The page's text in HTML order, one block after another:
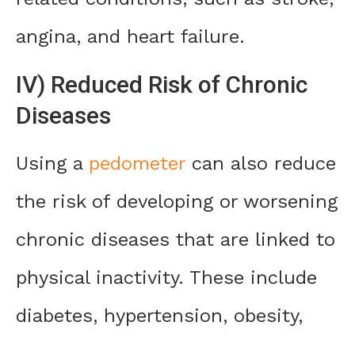
angina, and heart failure.
IV) Reduced Risk of Chronic
Diseases
Using a pedometer can also reduce
the risk of developing or worsening
chronic diseases that are linked to
physical inactivity. These include
diabetes, hypertension, obesity,